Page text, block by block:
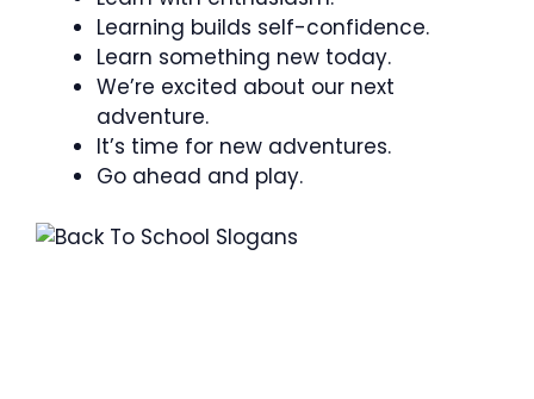
Learning builds self-confidence.
Learn something new today.
We’re excited about our next
adventure.
It’s time for new adventures.
Go ahead and play.